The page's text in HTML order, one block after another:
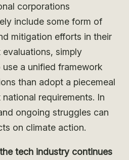
corporations
include some form of
mitigation efforts in their
evaluations, simply
use a unified framework
than adopt a piecemeal
requirements. In
ongoing struggles can
on climate action.
the tech industry continues